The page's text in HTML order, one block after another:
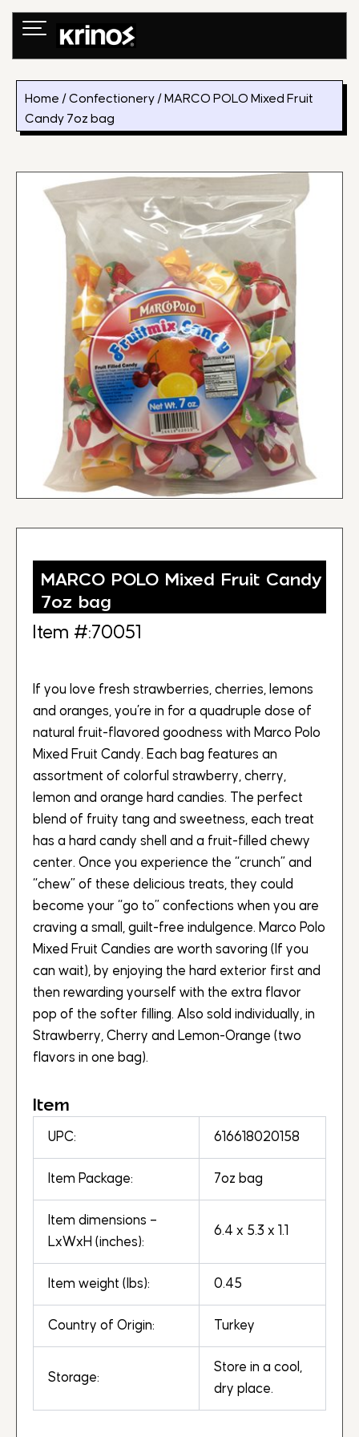
Skip
Home /Confectionery / MARCO POLO Mixed Fruit
Candy 7oz bag
MARCO POLO Mixed Fruit Candy
7oz bag
Item #:70051
If you love fresh strawberries, cherries, lemons
and oranges, you’re in for a quadruple dose of
natural fruit-flavored goodness with Marco Polo
Mixed Fruit Candy. Each bag features an
assortment of colorful strawberry, cherry,
lemon and orange hard candies. The perfect
blend of fruity tang and sweetness, each treat
has a hard candy shell and a fruit-filled chewy
center. Once you experience the “crunch” and
“chew” of these delicious treats, they could
become your “go to” confections when you are
craving a small, guilt-free indulgence. Marco Polo
Mixed Fruit Candies are worth savoring (If you
can wait), by enjoying the hard exterior first and
then rewarding yourself with the extra flavor
pop of the softer filling. Also sold individually, in
Strawberry, Cherry and Lemon-Orange (two
flavors in one bag).
Item
UPC: 616618020158
Item Package: 7oz bag
Item dimensions –
LxWxH (inches):
6.4 x 5.3 x 1.1
Item weight (lbs): 0.45
Country of Origin: Turkey
Storage:
Store in a cool,
dry place.